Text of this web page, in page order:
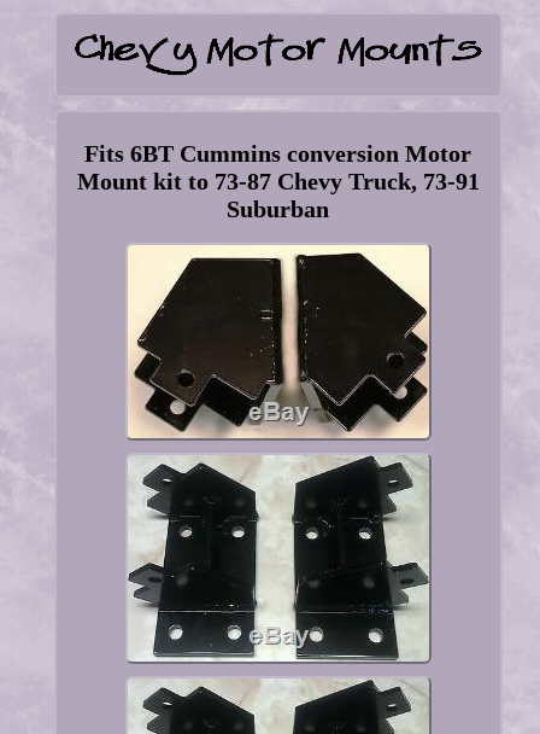
Fits 6BT Cummins conversion Motor
Mount kit to 73-87 Chevy Truck, 73-91
Suburban